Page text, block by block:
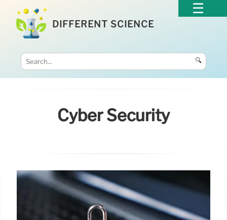
DIFFERENT SCIENCE
🔍
Cyber Security